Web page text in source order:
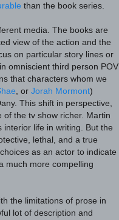
than the book series.
media. The books are
view of the action and the
on particular story lines or
omniscient third person POV
that characters whom we
, or Jorah Mormont)
This shift in perspective,
the tv show richer. Martin
life in writing. But the
lethal, and a true
as an actor to indicate
much more compelling
the limitations of prose in
lot of description and